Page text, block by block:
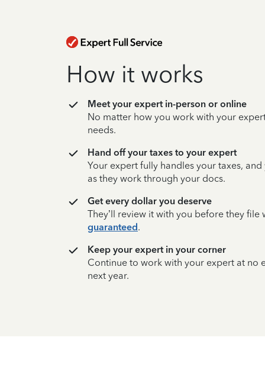
How it works
Meet your expert in-person or online
No matter how you work with your
needs.
Hand off your taxes to your expert
Your expert fully handles your taxes,
as they work through your docs.
Get every dollar you deserve
They’ll review it with you before they file
guaranteed.
Keep your expert in your corner
Continue to work with your expert at no
next year.